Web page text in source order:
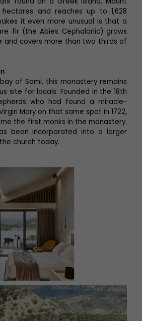
hectares and reaches up to 1,628
it even more unusual is that a
fir (the Abies Cephalonic) grows
and covers more than two thirds of
of Sami, this monastery remains
site for locals. Founded in the 18th
who had found a miracle-
Mary on that same spot in 1722,
the first monks in the monastery.
been incorporated into a larger
church today.